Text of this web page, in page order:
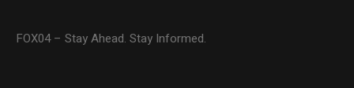
FOX04 – Stay Ahead. Stay Informed.